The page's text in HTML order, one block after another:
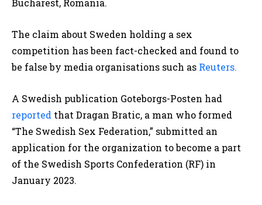
Bucharest, Romania.
The claim about Sweden holding a sex
competition has been fact-checked and found to
be false by media organisations such as Reuters.
A Swedish publication Goteborgs-Posten had
reported that Dragan Bratic, a man who formed
“The Swedish Sex Federation,” submitted an
application for the organization to become a part
of the Swedish Sports Confederation (RF) in
January 2023.